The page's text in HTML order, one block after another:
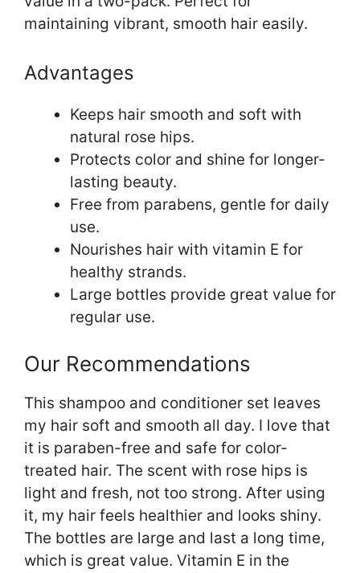
maintaining vibrant, smooth hair easily.
Advantages
Keeps hair smooth and soft with
natural rose hips.
Protects color and shine for longer-
lasting beauty.
Free from parabens, gentle for daily
use.
Nourishes hair with vitamin E for
healthy strands.
Large bottles provide great value for
regular use.
Our Recommendations
This shampoo and conditioner set leaves
my hair soft and smooth all day. I love that
it is paraben-free and safe for color-
treated hair. The scent with rose hips is
light and fresh, not too strong. After using
it, my hair feels healthier and looks shiny.
The bottles are large and last a long time,
which is great value. Vitamin E in the